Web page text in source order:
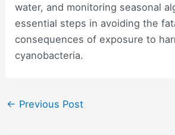
water, and monitoring seasonal
essential steps in avoiding the
consequences of exposure to
cyanobacteria.
Post
← Previous Post